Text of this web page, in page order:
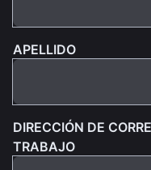
APELLIDO
DIRECCIÓN DE
TRABAJO